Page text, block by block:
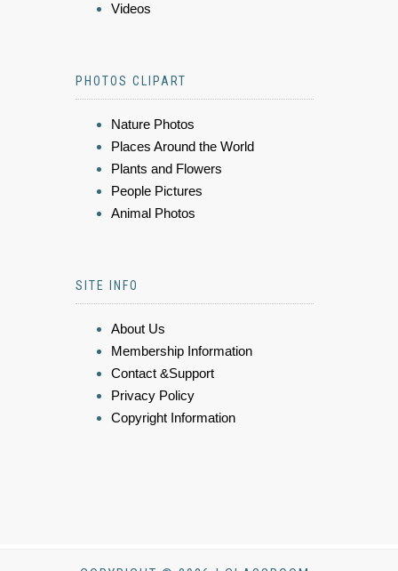
Videos
PHOTOS CLIPART
Nature Photos
Places Around the World
Plants and Flowers
People Pictures
Animal Photos
SITE INFO
About Us
Membership Information
Contact &Support
Privacy Policy
Copyright Information